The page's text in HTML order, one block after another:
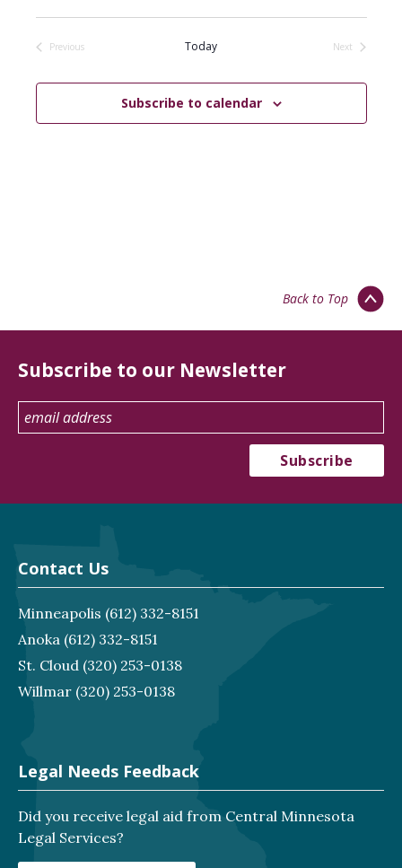
Select
Previous
Today
Next
Subscribe to calendar
Back to Top
Subscribe to our Newsletter
Contact Us
Minneapolis (612) 332-8151
Anoka (612) 332-8151
St. Cloud (320) 253-0138
Willmar (320) 253-0138
Legal Needs Feedback
Did you receive legal aid from Central Minnesota
Legal Services?